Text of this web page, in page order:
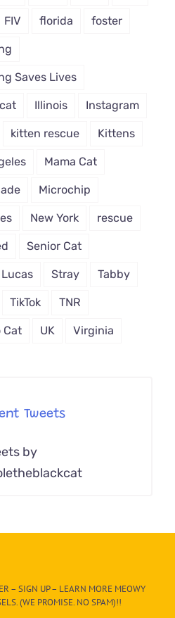
FIV florida foster
Saves Lives
Illinois Instagram
kitten rescue Kittens
Mama Cat
Microchip
New York rescue
Senior Cat
Stray Tabby
TikTok TNR
Cat UK Virginia
Tweets
by
– SIGN UP – LEARN MORE MEOWY
(WE PROMISE. NO SPAM)!!